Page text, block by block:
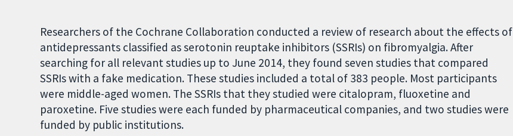
Researchers of the Cochrane Collaboration conducted a review of research about the effects of
antidepressants classified as serotonin reuptake inhibitors (SSRIs) on fibromyalgia. After
searching for all relevant studies up to June 2014, they found seven studies that compared
SSRIs with a fake medication. These studies included a total of 383 people. Most participants
were middle-aged women. The SSRIs that they studied were citalopram, fluoxetine and
paroxetine. Five studies were each funded by pharmaceutical companies, and two studies were
funded by public institutions.